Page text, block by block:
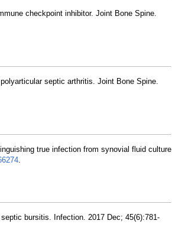
checkpoint inhibitor. Joint Bone Spine.
septic arthritis. Joint Bone Spine.
true infection from synovial fluid culture
.
bursitis. Infection. 2017 Dec; 45(6):781-